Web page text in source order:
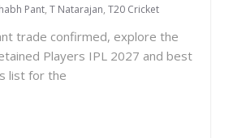
Pant, T Natarajan, T20 Cricket
trade confirmed, explore the
Players IPL 2027 and best
list for the